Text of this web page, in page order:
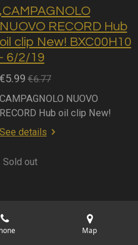
,CAMPAGNOLO
NUOVO RECORD Hub
oil clip New! BXC00H10
- 6/2/19
€5.99 €6.77
CAMPAGNOLO NUOVO
RECORD Hub oil clip New!
See details
Sold out
Map